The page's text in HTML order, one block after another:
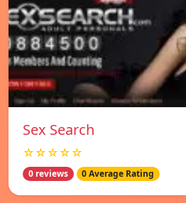
Sex Search
☆☆☆☆☆
0 reviews 0 Average Rating